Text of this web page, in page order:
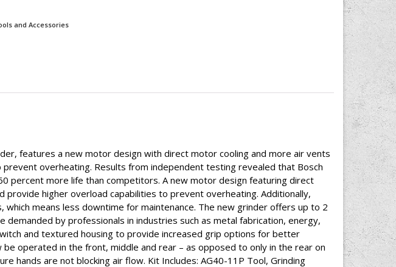
and Accessories
features a new motor design with direct motor cooling and more air vents
overheating. Results from independent testing revealed that Bosch
more life than competitors. A new motor design featuring direct
higher overload capabilities to prevent overheating. Additionally,
means less downtime for maintenance. The new grinder offers up to 2
by professionals in industries such as metal fabrication, energy,
and textured housing to provide increased grip options for better
operated in the front, middle and rear – as opposed to only in the rear on
hands are not blocking air flow. Kit Includes: AG40-11P Tool, Grinding